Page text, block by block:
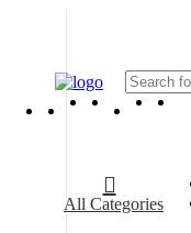
All Categories